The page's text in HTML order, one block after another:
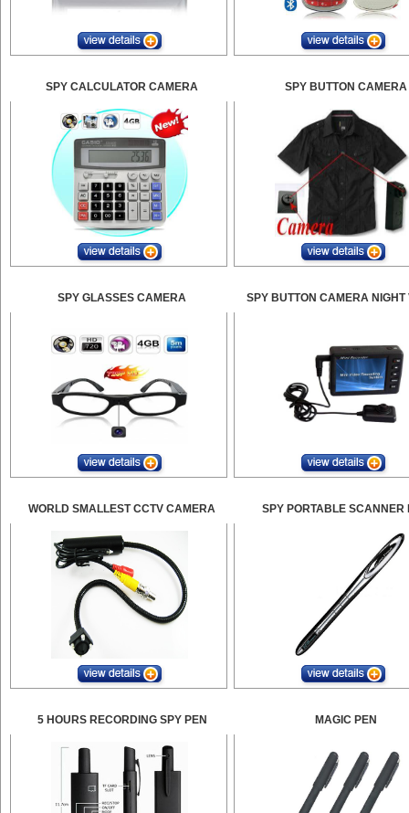
SPY CALCULATOR CAMERA SPY BUTTON CAMERA
SPY GLASSES CAMERA SPY BUTTON CAMERA NIGHT
WORLD SMALLEST CCTV CAMERA SPY PORTABLE SCANNER
5 HOURS RECORDING SPY PEN MAGIC PEN